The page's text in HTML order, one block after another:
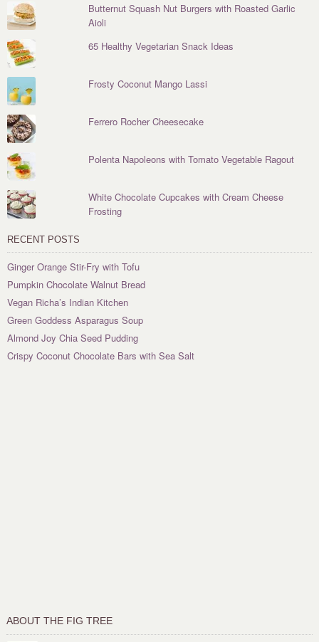
Butternut Squash Nut Burgers with Roasted Garlic
Aioli
65 Healthy Vegetarian Snack Ideas
Frosty Coconut Mango Lassi
Ferrero Rocher Cheesecake
Polenta Napoleons with Tomato Vegetable Ragout
White Chocolate Cupcakes with Cream Cheese
Frosting
RECENT POSTS
Ginger Orange Stir-Fry with Tofu
Pumpkin Chocolate Walnut Bread
Vegan Richa’s Indian Kitchen
Green Goddess Asparagus Soup
Almond Joy Chia Seed Pudding
Crispy Coconut Chocolate Bars with Sea Salt
ABOUT THE FIG TREE